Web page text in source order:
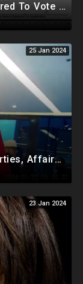
Michelle Obama Reportedly Registered To Vote As "Male" In Chicago Board Of Elections 1994-2008
25 Jan 2024
EXPOSED: Deep State Using Sex Parties, Affairs To Blackmail Congress For Leverage On How They Vote
23 Jan 2024